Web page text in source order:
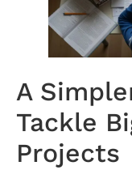
A
Tackle
Projects